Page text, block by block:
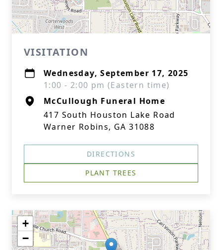
VISITATION
Wednesday, September 17, 2025
1:00 - 2:00 pm (Eastern time)
McCullough Funeral Home
417 South Houston Lake Road
Warner Robins, GA 31088
DIRECTIONS
PLANT TREES
+
−